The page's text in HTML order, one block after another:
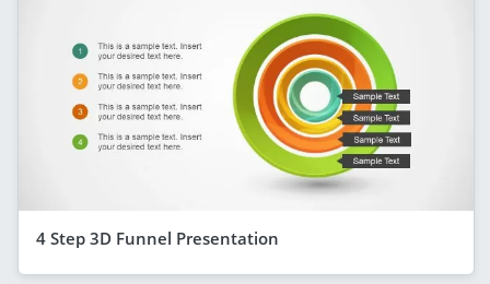
4 Step 3D Funnel Presentation